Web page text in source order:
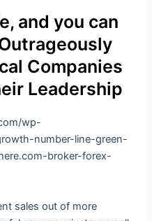
and you can
Companies
Leadership
wp-
number-line-green-
broker-forex-
sales out of more